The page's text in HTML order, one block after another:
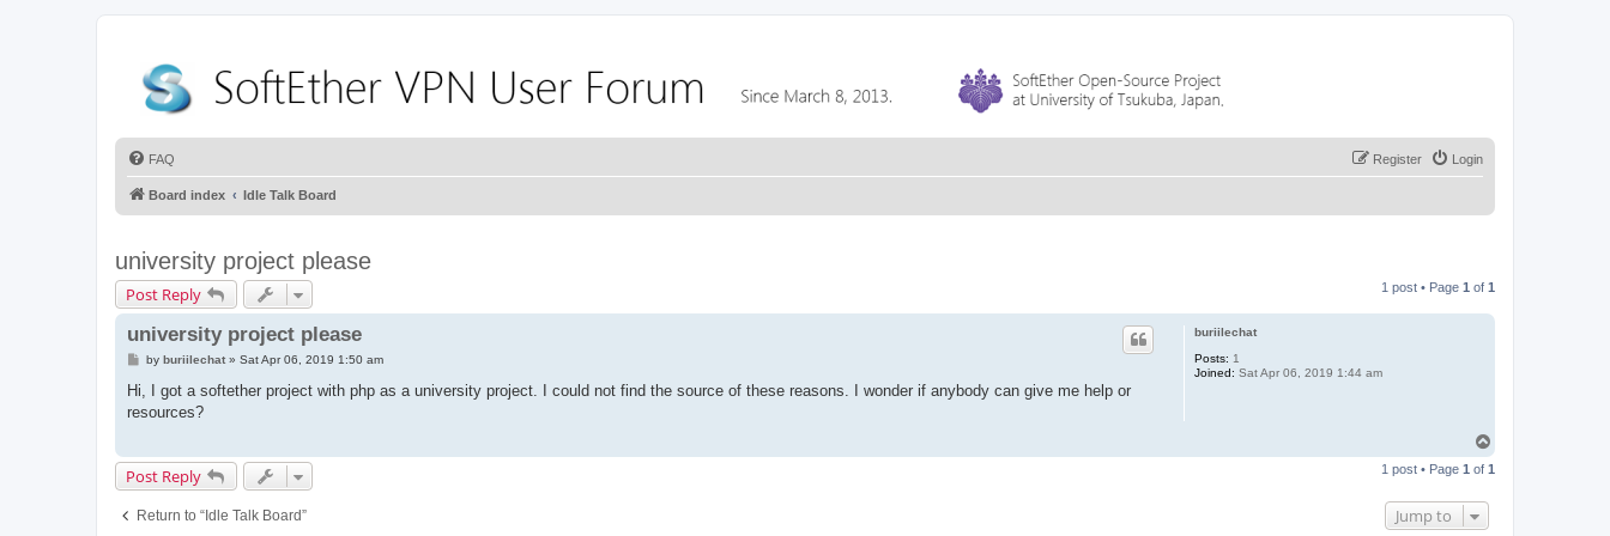
FAQ Login
Register
Board index Idle Talk Board
university project please
Post Reply 1 post • Page 1 of 1
buriilechat
Posts: 1
Joined: Sat Apr 06, 2019 1:44 am
university project please
P
t
by buriilechat» Sat Apr 06, 2019 1:50 am
Hi, I got a softether project with php as a university project. I could not find the source of these reasons. I wonder if anybody can give me help or
resources?
p
Post Reply 1 post • Page 1 of 1
Return to “Idle Talk Board” Jump to